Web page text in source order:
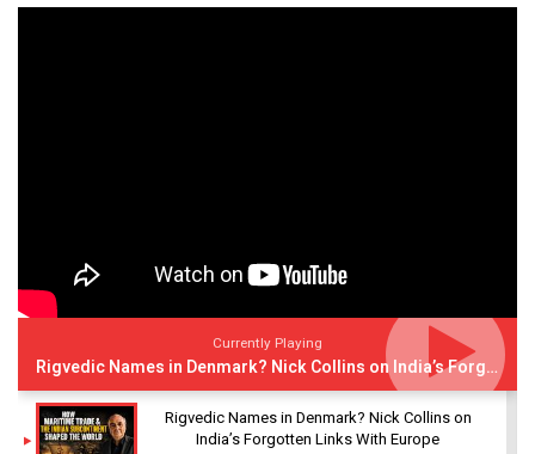
Currently Playing
Rigvedic Names in Denmark? Nick Collins on India’s Forgotten Links With Europe
Rigvedic Names in Denmark? Nick Collins on
India’s Forgotten Links With Europe